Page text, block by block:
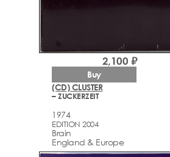
(CD) CLUSTER
– ZUCKERZEIT
1974
EDITION 2004
Brain
England & Europe
2,100 ₽
Buy